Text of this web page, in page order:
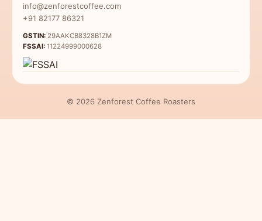
Coffee for Beginners
info@zenforestcoffee.com
+91 82177 86321
GSTIN: 29AAKCB8328B1ZM
FSSAI: 11224999000628
© 2026 Zenforest Coffee Roasters